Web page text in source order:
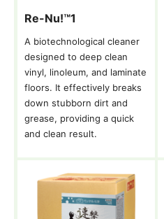
Re-Nu!™1
A biotechnological cleaner
designed to deep clean
vinyl, linoleum, and laminate
floors. It effectively breaks
down stubborn dirt and
grease, providing a quick
and clean result.